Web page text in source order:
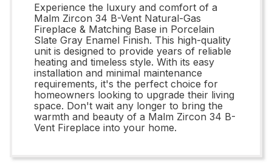
Experience the luxury and comfort of a
Malm Zircon 34 B-Vent Natural-Gas
Fireplace & Matching Base in Porcelain
Slate Gray Enamel Finish. This high-quality
unit is designed to provide years of reliable
heating and timeless style. With its easy
installation and minimal maintenance
requirements, it's the perfect choice for
homeowners looking to upgrade their living
space. Don't wait any longer to bring the
warmth and beauty of a Malm Zircon 34 B-
Vent Fireplace into your home.